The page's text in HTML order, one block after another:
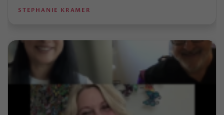
STEPHANIE KRAMER